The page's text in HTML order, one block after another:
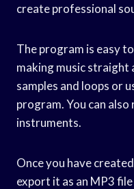
create professional
The program is easy
making music straight
samples and loops or
program. You can
instruments.
Once you have
export it as an MP3